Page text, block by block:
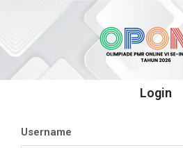
Login
Username